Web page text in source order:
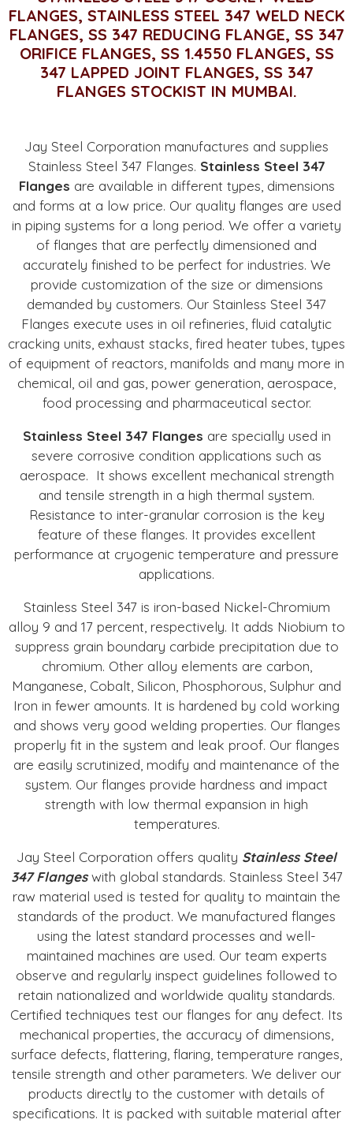
FLANGES, STAINLESS STEEL 347 WELD NECK
FLANGES, SS 347 REDUCING FLANGE, SS 347
ORIFICE FLANGES, SS 1.4550 FLANGES, SS
347 LAPPED JOINT FLANGES, SS 347
FLANGES STOCKIST IN MUMBAI.
Jay Steel Corporation manufactures and supplies
Stainless Steel 347 Flanges. Stainless Steel 347
Flanges are available in different types, dimensions
and forms at a low price. Our quality flanges are used
in piping systems for a long period. We offer a variety
of flanges that are perfectly dimensioned and
accurately finished to be perfect for industries. We
provide customization of the size or dimensions
demanded by customers. Our Stainless Steel 347
Flanges execute uses in oil refineries, fluid catalytic
cracking units, exhaust stacks, fired heater tubes, types
of equipment of reactors, manifolds and many more in
chemical, oil and gas, power generation, aerospace,
food processing and pharmaceutical sector.
Stainless Steel 347 Flanges are specially used in
severe corrosive condition applications such as
aerospace. It shows excellent mechanical strength
and tensile strength in a high thermal system.
Resistance to inter-granular corrosion is the key
feature of these flanges. It provides excellent
performance at cryogenic temperature and pressure
applications.
Stainless Steel 347 is iron-based Nickel-Chromium
alloy 9 and 17 percent, respectively. It adds Niobium to
suppress grain boundary carbide precipitation due to
chromium. Other alloy elements are carbon,
Manganese, Cobalt, Silicon, Phosphorous, Sulphur and
Iron in fewer amounts. It is hardened by cold working
and shows very good welding properties. Our flanges
properly fit in the system and leak proof. Our flanges
are easily scrutinized, modify and maintenance of the
system. Our flanges provide hardness and impact
strength with low thermal expansion in high
temperatures.
Jay Steel Corporation offers quality Stainless Steel
347 Flangeswith global standards. Stainless Steel 347
raw material used is tested for quality to maintain the
standards of the product. We manufactured flanges
using the latest standard processes and well-
maintained machines are used. Our team experts
observe and regularly inspect guidelines followed to
retain nationalized and worldwide quality standards.
Certified techniques test our flanges for any defect. Its
mechanical properties, the accuracy of dimensions,
surface defects, flattering, flaring, temperature ranges,
tensile strength and other parameters. We deliver our
products directly to the customer with details of
specifications. It is packed with suitable material after